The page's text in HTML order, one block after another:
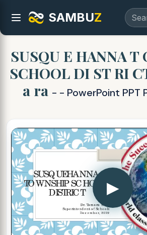
SAMBUZ
SUSQU E HANNA T
SCHOOL DI ST RI
a ra - - PowerPoint PPT
▶